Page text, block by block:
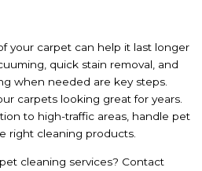
your carpet can help it last longer
quick stain removal, and
when needed are key steps.
carpets looking great for years.
to high-traffic areas, handle pet
right cleaning products.
cleaning services? Contact